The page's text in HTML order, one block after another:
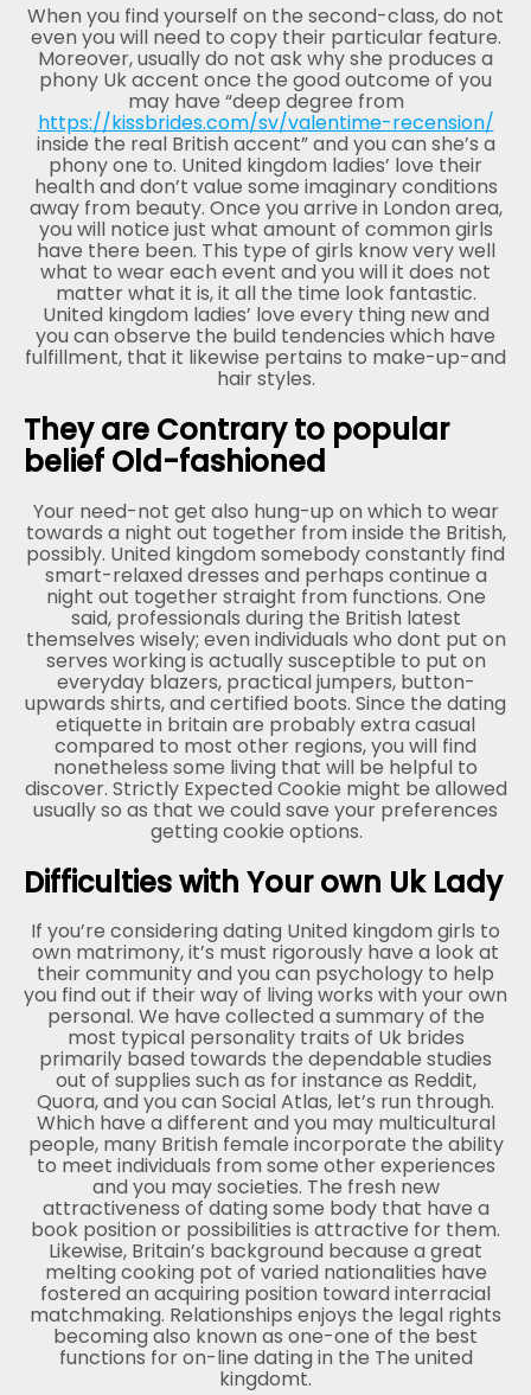
When you find yourself on the second-class, do not
even you will need to copy their particular feature.
Moreover, usually do not ask why she produces a
phony Uk accent once the good outcome of you
may have “deep degree from
https://kissbrides.com/sv/valentime-recension/
inside the real British accent” and you can she’s a
phony one to. United kingdom ladies’ love their
health and don’t value some imaginary conditions
away from beauty. Once you arrive in London area,
you will notice just what amount of common girls
have there been. This type of girls know very well
what to wear each event and you will it does not
matter what it is, it all the time look fantastic.
United kingdom ladies’ love every thing new and
you can observe the build tendencies which have
fulfillment, that it likewise pertains to make-up-and
hair styles.
They are Contrary to popular
belief Old-fashioned
Your need-not get also hung-up on which to wear
towards a night out together from inside the British,
possibly. United kingdom somebody constantly find
smart-relaxed dresses and perhaps continue a
night out together straight from functions. One
said, professionals during the British latest
themselves wisely; even individuals who dont put on
serves working is actually susceptible to put on
everyday blazers, practical jumpers, button-
upwards shirts, and certified boots. Since the dating
etiquette in britain are probably extra casual
compared to most other regions, you will find
nonetheless some living that will be helpful to
discover. Strictly Expected Cookie might be allowed
usually so as that we could save your preferences
getting cookie options.
Difficulties with Your own Uk Lady
If you’re considering dating United kingdom girls to
own matrimony, it’s must rigorously have a look at
their community and you can psychology to help
you find out if their way of living works with your own
personal. We have collected a summary of the
most typical personality traits of Uk brides
primarily based towards the dependable studies
out of supplies such as for instance as Reddit,
Quora, and you can Social Atlas, let’s run through.
Which have a different and you may multicultural
people, many British female incorporate the ability
to meet individuals from some other experiences
and you may societies. The fresh new
attractiveness of dating some body that have a
book position or possibilities is attractive for them.
Likewise, Britain’s background because a great
melting cooking pot of varied nationalities have
fostered an acquiring position toward interracial
matchmaking. Relationships enjoys the legal rights
becoming also known as one-one of the best
functions for on-line dating in the The united
kingdomt.